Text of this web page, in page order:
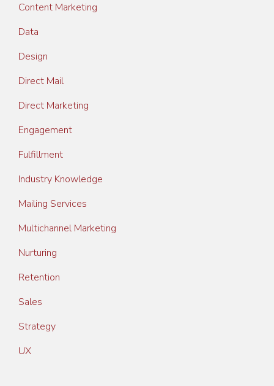
Content Marketing
Data
Design
Direct Mail
Direct Marketing
Engagement
Fulfillment
Industry Knowledge
Mailing Services
Multichannel Marketing
Nurturing
Retention
Sales
Strategy
UX